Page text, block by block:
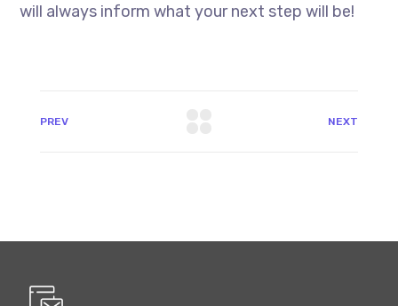
will always inform what your next step will be!
PREV NEXT